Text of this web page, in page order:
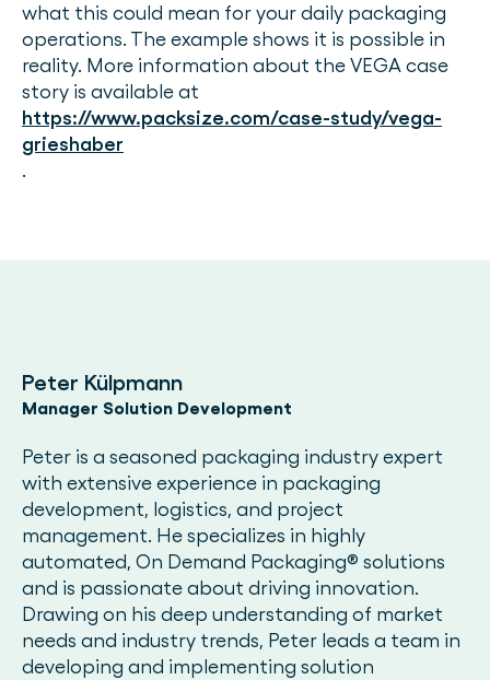
what this could mean for your daily packaging
operations. The example shows it is possible in
reality. More information about the VEGA case
story is available at
https://www.packsize.com/case-study/vega-
grieshaber
.
Peter Külpmann
Manager Solution Development
Peter is a seasoned packaging industry expert
with extensive experience in packaging
development, logistics, and project
management. He specializes in highly
automated, On Demand Packaging® solutions
and is passionate about driving innovation.
Drawing on his deep understanding of market
needs and industry trends, Peter leads a team in
developing and implementing solution